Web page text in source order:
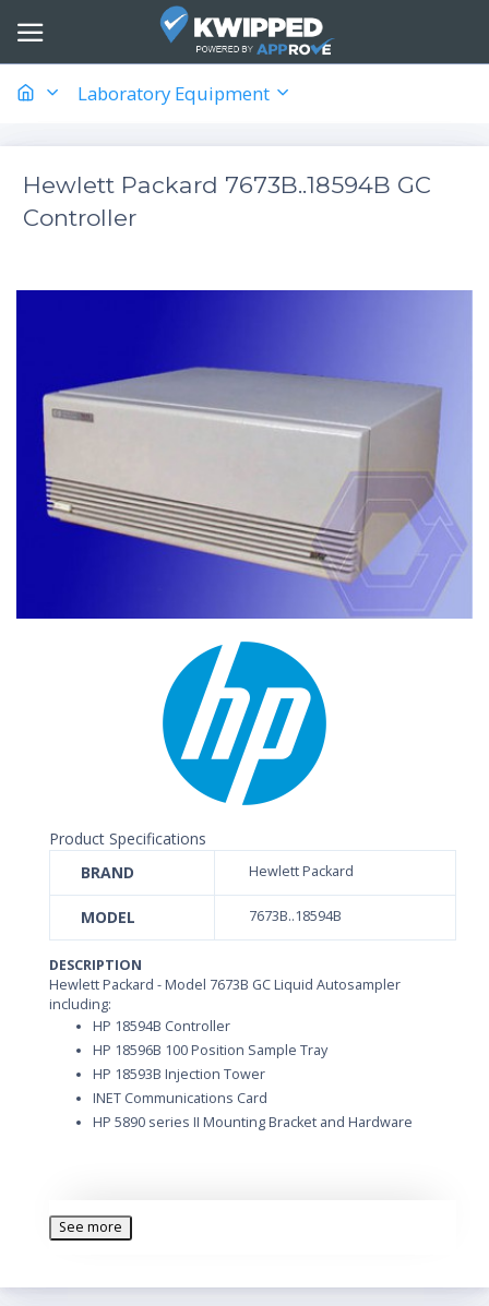
Laboratory Equipment
Hewlett Packard 7673B..18594B GC
Controller
Product Specifications
BRAND
Hewlett Packard
MODEL 7673B..18594B
DESCRIPTION
Hewlett Packard - Model 7673B GC Liquid Autosampler
including:
HP 18594B Controller
HP 18596B 100 Position Sample Tray
HP 18593B Injection Tower
INET Communications Card
HP 5890 series II Mounting Bracket and Hardware
See more